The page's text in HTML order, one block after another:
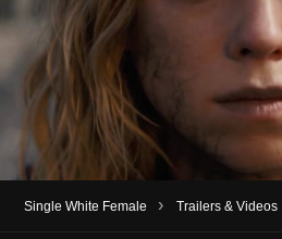
Single White Female › Trailers & Videos